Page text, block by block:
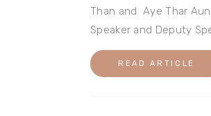
Than and Aye Thar
Speaker and Deputy
READ ARTICLE